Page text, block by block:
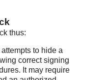
thus:
to hide a
correct signing
It may require